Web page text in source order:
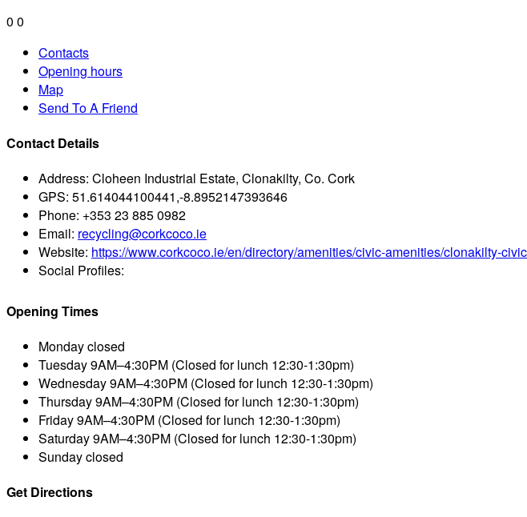
0 0
Contacts
Opening hours
Map
Send To A Friend
Contact Details
Address: Cloheen Industrial Estate, Clonakilty, Co. Cork
GPS: 51.614044100441,-8.8952147393646
Phone: +353 23 885 0982
Email: recycling@corkcoco.ie
Website: https://www.corkcoco.ie/en/directory/amenities/civic-amenities/clonakilty-
Social Profiles:
Opening Times
Mondayclosed
Tuesday9AM–4:30PM (Closed for lunch 12:30-1:30pm)
Wednesday9AM–4:30PM (Closed for lunch 12:30-1:30pm)
Thursday9AM–4:30PM (Closed for lunch 12:30-1:30pm)
Friday9AM–4:30PM (Closed for lunch 12:30-1:30pm)
Saturday9AM–4:30PM (Closed for lunch 12:30-1:30pm)
Sundayclosed
Get Directions